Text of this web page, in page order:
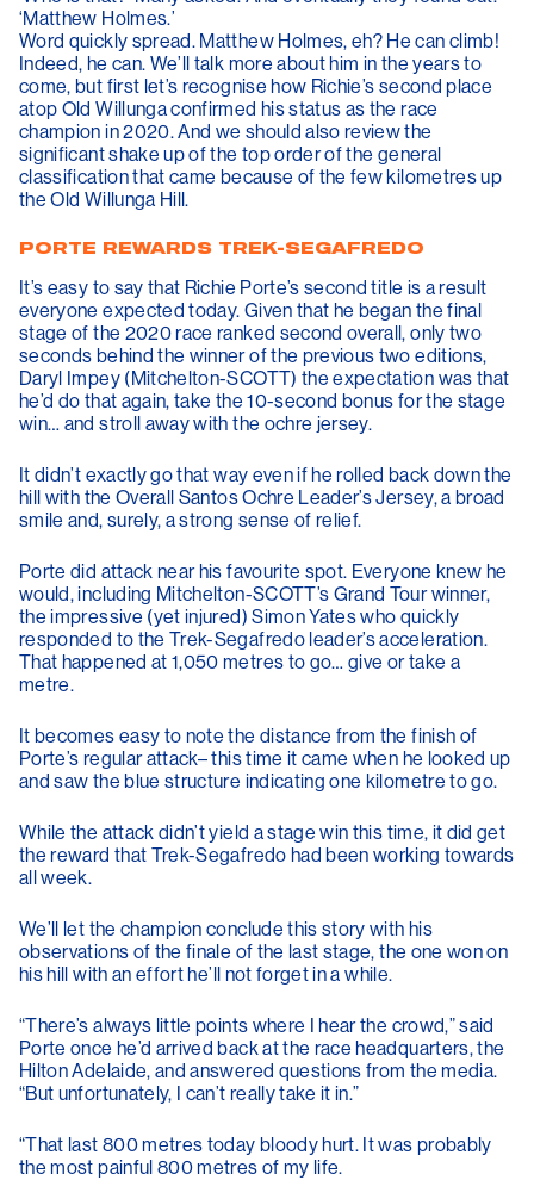
‘Matthew Holmes.’
Word quickly spread. Matthew Holmes, eh? He can climb!
Indeed, he can. We’ll talk more about him in the years to
come, but first let’s recognise how Richie’s second place
atop Old Willunga confirmed his status as the race
champion in 2020. And we should also review the
significant shake up of the top order of the general
classification that came because of the few kilometres up
the Old Willunga Hill.
PORTE REWARDS TREK-SEGAFREDO
It’s easy to say that Richie Porte’s second title is a result
everyone expected today. Given that he began the final
stage of the 2020 race ranked second overall, only two
seconds behind the winner of the previous two editions,
Daryl Impey (Mitchelton-SCOTT) the expectation was that
he’d do that again, take the 10-second bonus for the stage
win… and stroll away with the ochre jersey.
It didn’t exactly go that way even if he rolled back down the
hill with the Overall Santos Ochre Leader’s Jersey, a broad
smile and, surely, a strong sense of relief.
Porte did attack near his favourite spot. Everyone knew he
would, including Mitchelton-SCOTT’s Grand Tour winner,
the impressive (yet injured) Simon Yates who quickly
responded to the Trek-Segafredo leader’s acceleration.
That happened at 1,050 metres to go… give or take a
metre.
It becomes easy to note the distance from the finish of
Porte’s regular attack– this time it came when he looked up
and saw the blue structure indicating one kilometre to go.
While the attack didn’t yield a stage win this time, it did get
the reward that Trek-Segafredo had been working towards
all week.
We’ll let the champion conclude this story with his
observations of the finale of the last stage, the one won on
his hill with an effort he’ll not forget in a while.
“There’s always little points where I hear the crowd,” said
Porte once he’d arrived back at the race headquarters, the
Hilton Adelaide, and answered questions from the media.
“But unfortunately, I can’t really take it in.”
“That last 800 metres today bloody hurt. It was probably
the most painful 800 metres of my life.